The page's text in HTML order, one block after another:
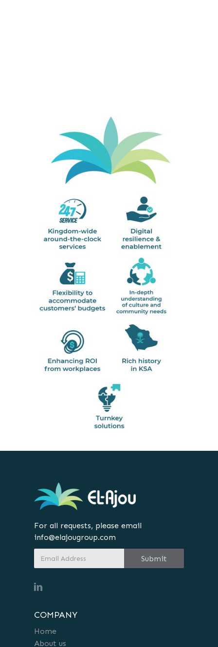
For all requests, please email
info@elajougroup.com
COMPANY
Home
About us